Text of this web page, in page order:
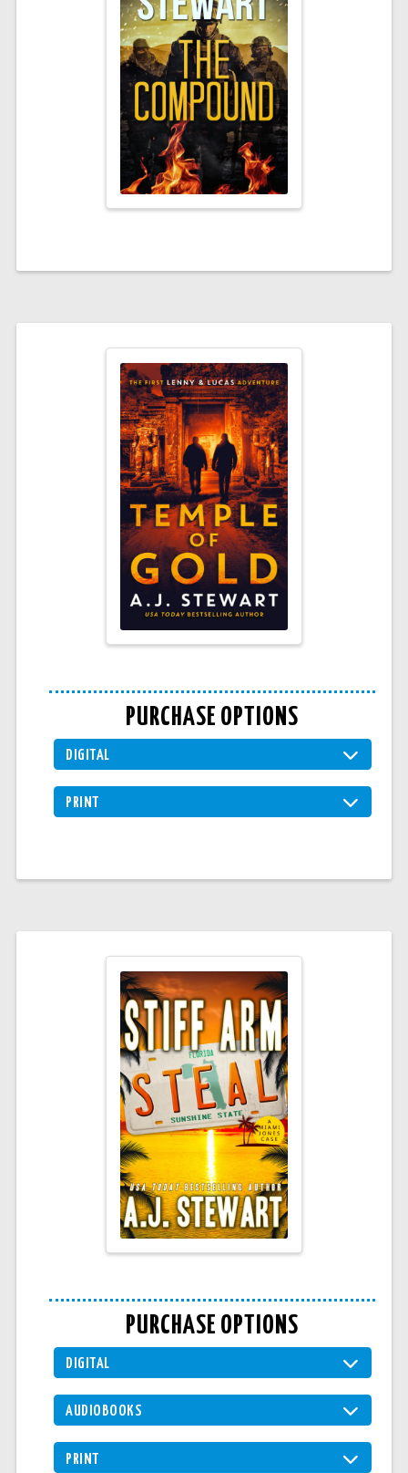
PURCHASE OPTIONS
DIGITAL
PRINT
PURCHASE OPTIONS
DIGITAL
AUDIOBOOKS
PRINT